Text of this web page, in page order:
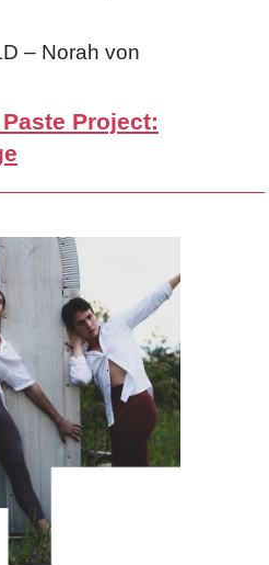
– Norah von
Project: